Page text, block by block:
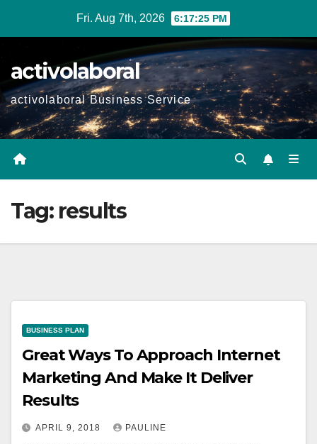
Fri. Aug 7th, 2026 6:17:26 PM
activolaboral
activolaboral Business Service
Tag: results
BUSINESS PLAN
Great Ways To Approach Internet
Marketing And Make It Deliver
Results
APRIL 9, 2018 PAULINE